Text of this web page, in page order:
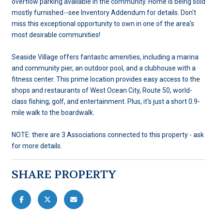
mostly furnished--see Inventory Addendum for details. Don't
miss this exceptional opportunity to own in one of the area's
most desirable communities!
Seaside Village offers fantastic amenities, including a marina
and community pier, an outdoor pool, and a clubhouse with a
fitness center. This prime location provides easy access to the
shops and restaurants of West Ocean City, Route 50, world-
class fishing, golf, and entertainment. Plus, it's just a short 0.9-
mile walk to the boardwalk.
NOTE: there are 3 Associations connected to this property - ask
for more details.
SHARE PROPERTY